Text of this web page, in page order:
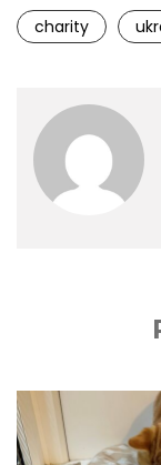
charity